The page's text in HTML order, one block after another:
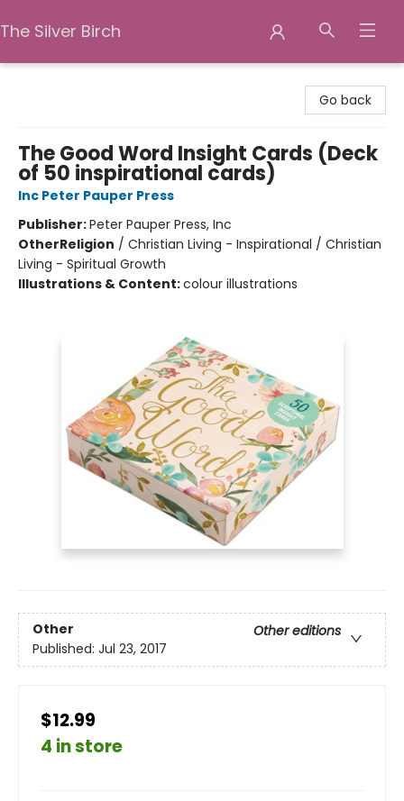
The Silver Birch
Go back
The Good Word Insight Cards (Deck
of 50 inspirational cards)
Inc Peter Pauper Press
Publisher:Peter Pauper Press, Inc
OtherReligion / Christian Living - Inspirational / Christian
Living - Spiritual Growth
Illustrations & Content:colour illustrations
Other
Other editions
Published: Jul 23, 2017
$12.99
4 in store